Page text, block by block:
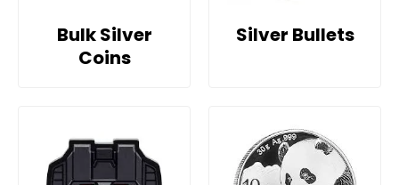
Bulk Silver
Coins
Silver Bullets